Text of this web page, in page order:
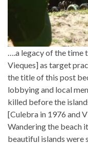
….a legacy of the
Vieques] as target
the title of this post
lobbying and local
killed before the
[Culebra in 1976 and
Wandering the beach
beautiful islands were